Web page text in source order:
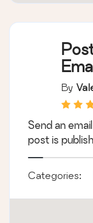
By
Send an
post is
Categories: